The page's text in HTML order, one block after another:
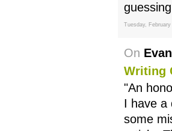
Tuesday,
On
Writing
"An
I have a
some